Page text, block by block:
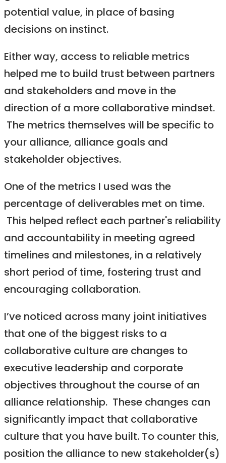
potential value, in place of basing
decisions on instinct.
Either way, access to reliable metrics
helped me to build trust between partners
and stakeholders and move in the
direction of a more collaborative mindset.
The metrics themselves will be specific to
your alliance, alliance goals and
stakeholder objectives.
One of the metrics I used was the
percentage of deliverables met on time.
This helped reflect each partner's reliability
and accountability in meeting agreed
timelines and milestones, in a relatively
short period of time, fostering trust and
encouraging collaboration.
I’ve noticed across many joint initiatives
that one of the biggest risks to a
collaborative culture are changes to
executive leadership and corporate
objectives throughout the course of an
alliance relationship. These changes can
significantly impact that collaborative
culture that you have built. To counter this,
position the alliance to new stakeholder(s)